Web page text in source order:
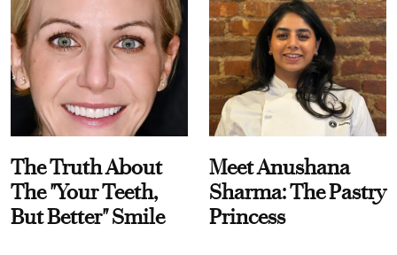
The Truth About
The "Your Teeth,
But Better" Smile
Meet Anushana
Sharma: The Pastry
Princess